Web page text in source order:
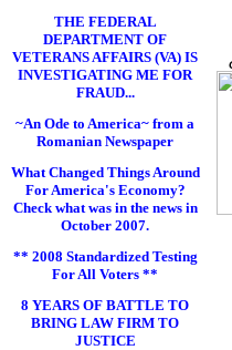
THE FEDERAL
DEPARTMENT OF
VETERANS AFFAIRS (VA) IS
INVESTIGATING ME FOR
FRAUD...
~An Ode to America~ from a
Romanian Newspaper
What Changed Things Around
For America's Economy?
Check what was in the news in
October 2007.
** 2008 Standardized Testing
For All Voters **
8 YEARS OF BATTLE TO
BRING LAW FIRM TO
JUSTICE